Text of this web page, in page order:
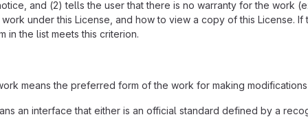
and (2) tells the user that there is no warranty for the work
under this License, and how to view a copy of this License.
in the list meets this criterion.
means the preferred form of the work for making
an interface that either is an official standard defined by a